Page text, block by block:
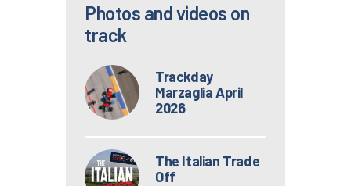
Photos and videos on
track
Trackday
Marzaglia April
2026
The Italian Trade
Off